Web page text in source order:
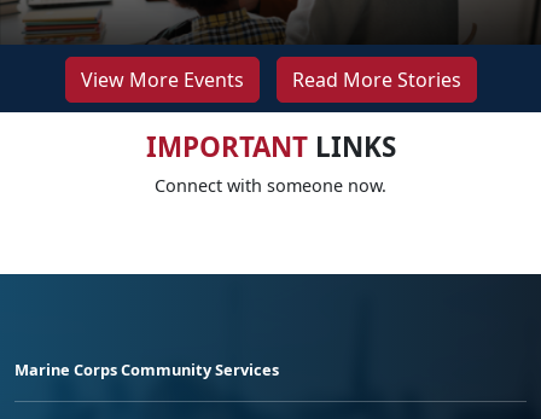
View More Events Read More Stories
IMPORTANTLINKS
Connect with someone now.
Marine Corps Community Services